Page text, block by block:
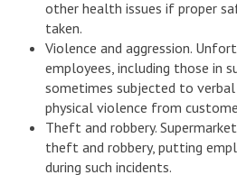
other health issues if proper
taken.
Violence and aggression.
employees, including those in
sometimes subjected to
physical violence from
Theft and robbery.
theft and robbery, putting
during such incidents.